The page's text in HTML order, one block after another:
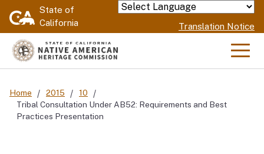
Skip
State of
California
Powered by
Translation Notice
Home 2015
10
Tribal Consultation Under AB52: Requirements and Best
Practices Presentation